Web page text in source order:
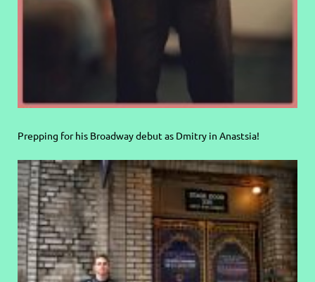
Prepping for his Broadway debut as Dmitry in Anastsia!